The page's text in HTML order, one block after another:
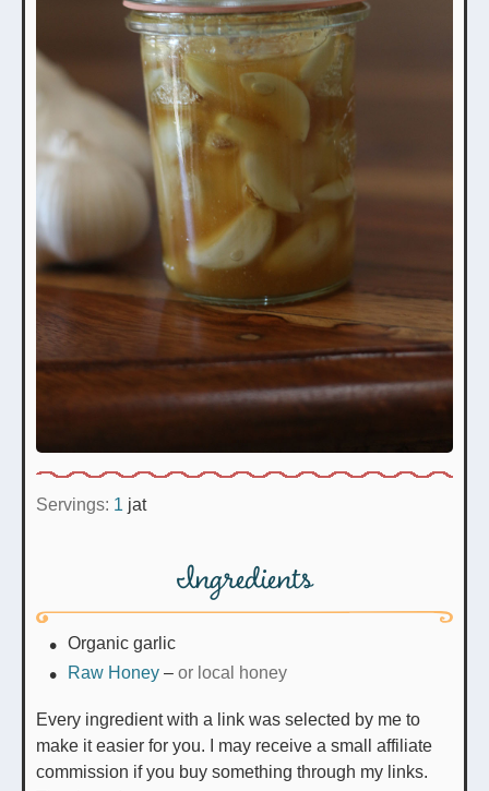
Servings: 1 jat
Ingredients
Organic garlic
Raw Honey – or local honey
Every ingredient with a link was selected by me to
make it easier for you. I may receive a small affiliate
commission if you buy something through my links.